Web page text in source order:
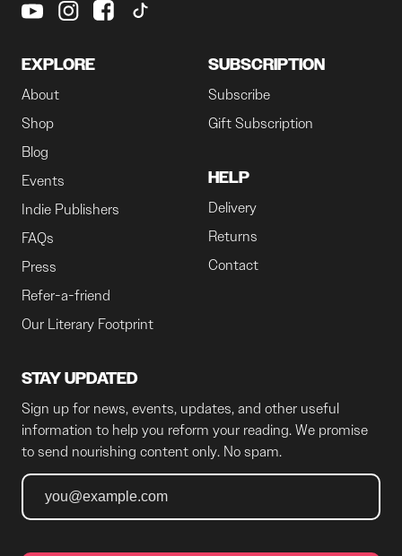
EXPLORE
About
Shop
Blog
Events
Indie Publishers
FAQs
Press
Refer-a-friend
Our Literary Footprint
SUBSCRIPTION
Subscribe
Gift Subscription
HELP
Delivery
Returns
Contact
STAY UPDATED
Sign up for news, events, updates, and other useful
information to help you reform your reading. We promise
to send nourishing content only. No spam.